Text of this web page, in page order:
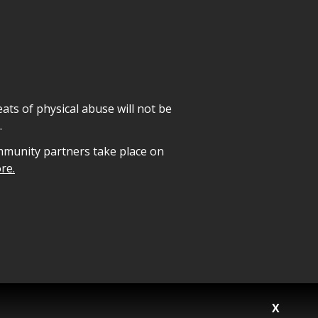
X
of physical abuse will not be
partners take place on